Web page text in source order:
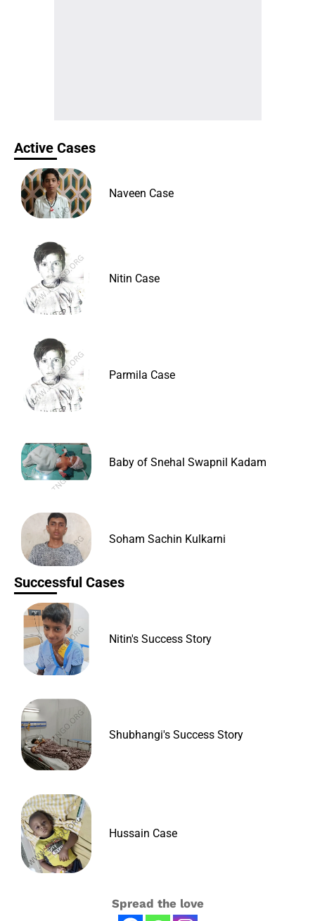
Active Cases
Naveen Case
Nitin Case
Parmila Case
Baby of Snehal Swapnil Kadam
Soham Sachin Kulkarni
Successful Cases
Nitin's Success Story
Shubhangi's Success Story
Hussain Case
Spread the love